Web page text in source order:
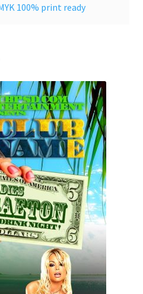
100% print ready